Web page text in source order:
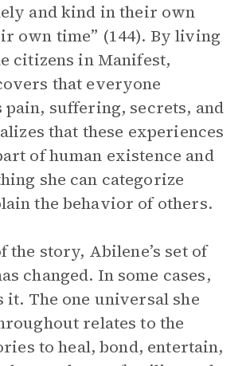
and kind in their own
own time” (144). By living
citizens in Manifest,
that everyone
pain, suffering, secrets, and
that these experiences
of human existence and
she can categorize
the behavior of others.
the story, Abilene’s set of
changed. In some cases,
it. The one universal she
relates to the
to heal, bond, entertain,